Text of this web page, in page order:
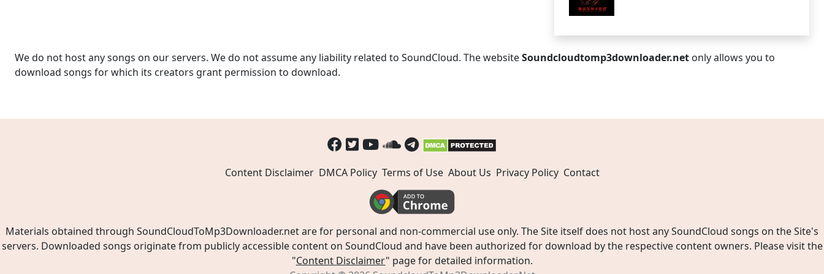
We do not host any songs on our servers. We do not assume any liability related to SoundCloud. The websiteSoundcloudtomp3downloader.net only allows you to
download songs for which its creators grant permission to download.
Content Disclaimer DMCA Policy Terms of Use About Us Privacy Policy Contact
Materials obtained through SoundCloudToMp3Downloader.net are for personal and non-commercial use only. The Site itself does not host any SoundCloud songs on the Site's
servers. Downloaded songs originate from publicly accessible content on SoundCloud and have been authorized for download by the respective content owners. Please visit the
"Content Disclaimer" page for detailed information.